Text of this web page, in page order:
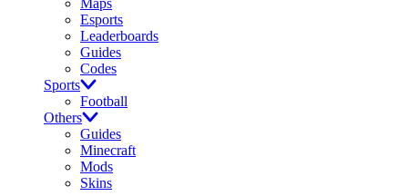
Maps
Esports
Leaderboards
Guides
Codes
Sports
Football
Others
Guides
Minecraft
Mods
Skins